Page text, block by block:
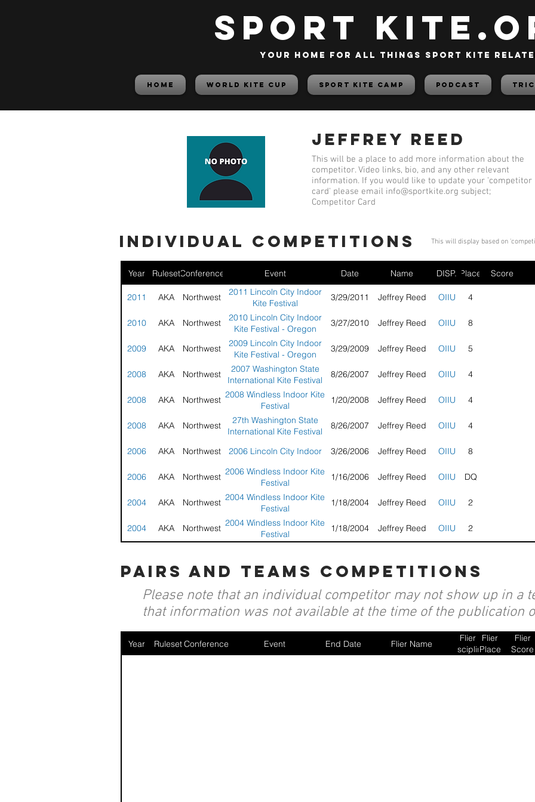
SPORT
your home for all things sport kite
HOME World Kite Cup Sport Kite Camp PODCAST
Jeffrey Reed
This will be a place to add more information about the
competitor. Video links, bio, and any other relevant
information. If you would like to update your 'competitor
card' please email info@sportkite.org subject;
Competitor Card
Individual competitions This will display based on
Year RulesetConference Event Date Name DISP. Place Score
2011 AKA Northwest
2011 Lincoln City Indoor
Kite Festival
3/29/2011 Jeffrey Reed OIIU 4
2010 AKA Northwest
2010 Lincoln City Indoor
Kite Festival - Oregon
3/27/2010 Jeffrey Reed OIIU 8
2009 AKA Northwest
2009 Lincoln City Indoor
Kite Festival - Oregon
3/29/2009 Jeffrey Reed OIIU 5
2008 AKA Northwest
2007 Washington State
International Kite Festival
8/26/2007 Jeffrey Reed OIIU 4
2008 AKA Northwest
2008 Windless Indoor Kite
Festival
1/20/2008 Jeffrey Reed OIIU 4
2008 AKA Northwest
27th Washington State
International Kite Festival
8/26/2007 Jeffrey Reed OIIU 4
2006 AKA Northwest 2006 Lincoln City Indoor 3/26/2006 Jeffrey Reed OIIU 8
2006 AKA Northwest
2006 Windless Indoor Kite
Festival
1/16/2006 Jeffrey Reed OIIU DQ
2004 AKA Northwest
2004 Windless Indoor Kite
Festival
1/18/2004 Jeffrey Reed OIIU 2
2004 AKA Northwest
2004 Windless Indoor Kite
Festival
1/18/2004 Jeffrey Reed OIIU 2
pairs and teams competitions
Please note that an individual competitor may not show up in a
that information was not available at the time of the publication
Year RulesetConference Event End Date Flier Name
Flier
Discipline
Flier
Place
Flier
Score